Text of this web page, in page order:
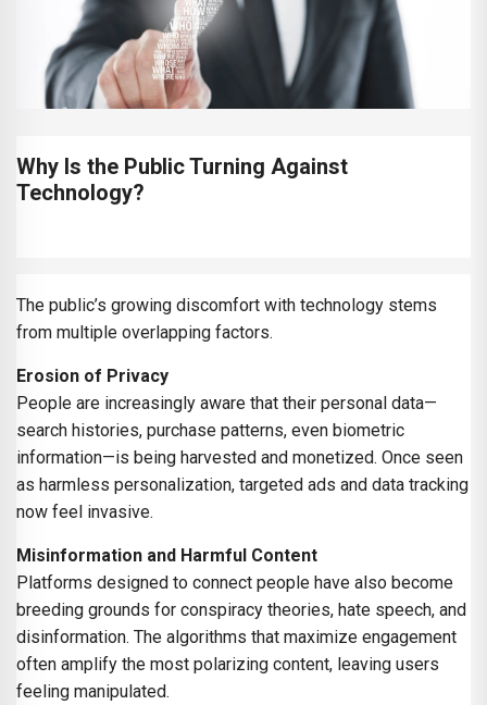
Why Is the Public Turning Against
Technology?
The public’s growing discomfort with technology stems
from multiple overlapping factors.
Erosion of Privacy
People are increasingly aware that their personal data—
search histories, purchase patterns, even biometric
information—is being harvested and monetized. Once seen
as harmless personalization, targeted ads and data tracking
now feel invasive.
Misinformation and Harmful Content
Platforms designed to connect people have also become
breeding grounds for conspiracy theories, hate speech, and
disinformation. The algorithms that maximize engagement
often amplify the most polarizing content, leaving users
feeling manipulated.